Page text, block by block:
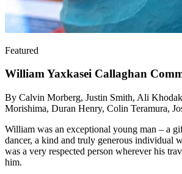
Featured
William Yaxkasei Callaghan
By Calvin Morberg, Justin Smith, Ali
Morishima, Duran Henry, Colin Teramura,
William was an exceptional young man – a
dancer, a kind and truly generous individual
was a very respected person wherever his
him.